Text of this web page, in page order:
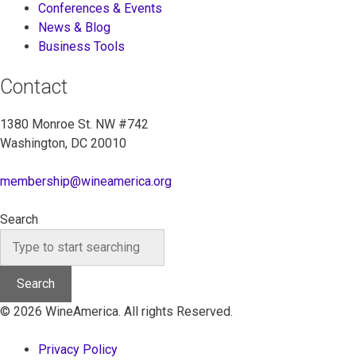
Conferences & Events
News & Blog
Business Tools
Contact
1380 Monroe St. NW #742
Washington, DC 20010
membership@wineamerica.org
Search
Search
© 2026 WineAmerica. All rights Reserved.
Privacy Policy